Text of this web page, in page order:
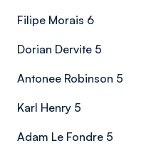
Filipe Morais 6
Dorian Dervite 5
Antonee Robinson 5
Karl Henry 5
Adam Le Fondre 5